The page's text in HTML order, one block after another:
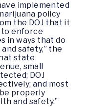
implemented
policy
the DOJ that it
enforce
in ways that do
safety,” the
state
small
DOJ
and most
properly
and safety.”